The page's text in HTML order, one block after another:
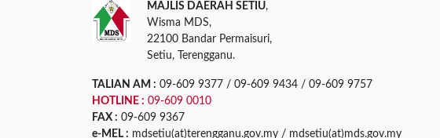
MAJLIS DAERAH SETIU,
Wisma MDS,
22100 Bandar Permaisuri,
Setiu, Terengganu.
TALIAN AM : 09-609 9377 / 09-609 9434 / 09-609 9757
HOTLINE : 09-609 0010
FAX : 09-609 9367
e-MEL : mdsetiu(at)terengganu.gov.my / mdsetiu(at)mds.gov.my